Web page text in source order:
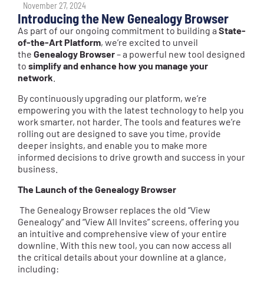
November 27, 2024
Introducing the New Genealogy Browser
As part of our ongoing commitment to building a State-
of-the-Art Platform, we’re excited to unveil
the Genealogy Browser– a powerful new tool designed
to simplify and enhance how you manage your
network
By continuously upgrading our platform, we’re
empowering you with the latest technology to help you
work smarter, not harder. The tools and features we’re
rolling out are designed to save you time, provide
deeper insights, and enable you to make more
informed decisions to drive growth and success in your
business.
The Launch of the Genealogy Browser
The Genealogy Browser replaces the old “View
Genealogy” and “View All Invites” screens, offering you
an intuitive and comprehensive view of your entire
downline. With this new tool, you can now access all
the critical details about your downline at a glance,
including: